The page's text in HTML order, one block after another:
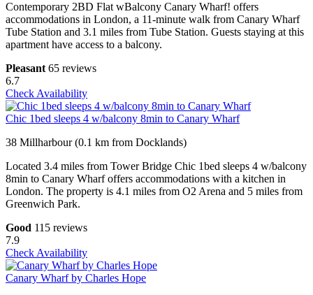
Contemporary 2BD Flat wBalcony Canary Wharf! offers
accommodations in London, a 11-minute walk from Canary Wharf
Tube Station and 3.1 miles from Tube Station. Guests staying at this
apartment have access to a balcony.
Pleasant 65 reviews
6.7
Check Availability
Chic 1bed sleeps 4 w/balcony 8min to Canary Wharf
38 Millharbour (0.1 km from Docklands)
Located 3.4 miles from Tower Bridge Chic 1bed sleeps 4 w/balcony
8min to Canary Wharf offers accommodations with a kitchen in
London. The property is 4.1 miles from O2 Arena and 5 miles from
Greenwich Park.
Good 115 reviews
7.9
Check Availability
Canary Wharf by Charles Hope